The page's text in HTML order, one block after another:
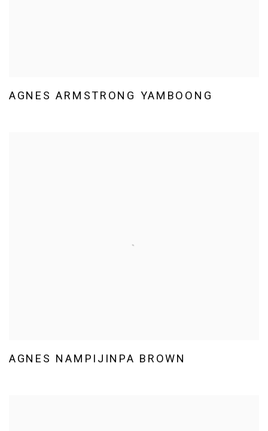
AGNES ARMSTRONG YAMBOONG
AGNES NAMPIJINPA BROWN